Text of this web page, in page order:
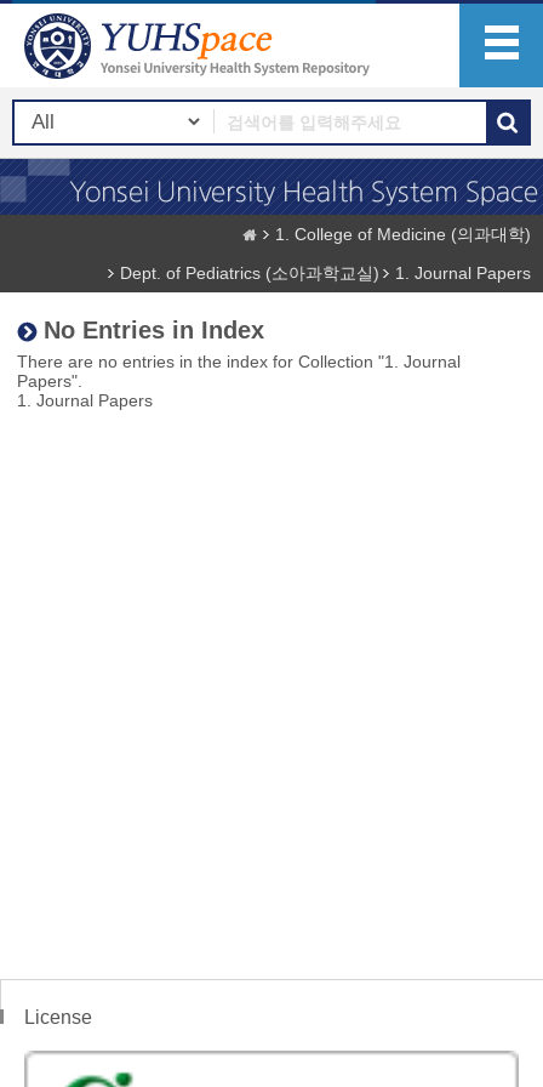
1. College of Medicine (의과대학)
Dept. of Pediatrics (소아과학교실)
1. Journal Papers
No Entries in Index
There are no entries in the index for Collection "1. Journal
Papers".
1. Journal Papers
License